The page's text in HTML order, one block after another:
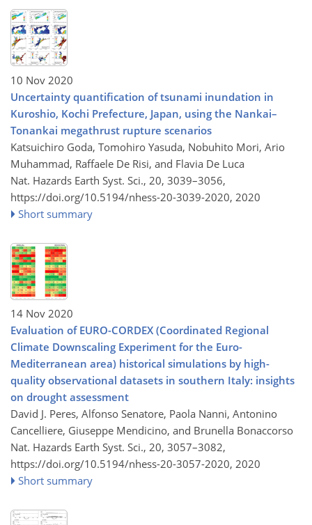
10 Nov 2020
Uncertainty quantification of tsunami inundation in
Kuroshio, Kochi Prefecture, Japan, using the Nankai–
Tonankai megathrust rupture scenarios
Katsuichiro Goda, Tomohiro Yasuda, Nobuhito Mori, Ario
Muhammad, Raffaele De Risi, and Flavia De Luca
Nat. Hazards Earth Syst. Sci., 20, 3039–3056,
https://doi.org/10.5194/nhess-20-3039-2020, 2020
Short summary
14 Nov 2020
Evaluation of EURO-CORDEX (Coordinated Regional
Climate Downscaling Experiment for the Euro-
Mediterranean area) historical simulations by high-
quality observational datasets in southern Italy: insights
on drought assessment
David J. Peres, Alfonso Senatore, Paola Nanni, Antonino
Cancelliere, Giuseppe Mendicino, and Brunella Bonaccorso
Nat. Hazards Earth Syst. Sci., 20, 3057–3082,
https://doi.org/10.5194/nhess-20-3057-2020, 2020
Short summary